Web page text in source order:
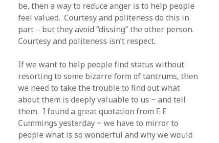
be, then a way to reduce anger is to help people
feel valued. Courtesy and politeness do this in
part – but they avoid “dissing” the other person.
Courtesy and politeness isn’t respect.
If we want to help people find status without
resorting to some bizarre form of tantrums, then
we need to take the trouble to find out what
about them is deeply valuable to us ~ and tell
them. I found a great quotation from E E
Cummings yesterday ~ we have to mirror to
people what is so wonderful and why we would